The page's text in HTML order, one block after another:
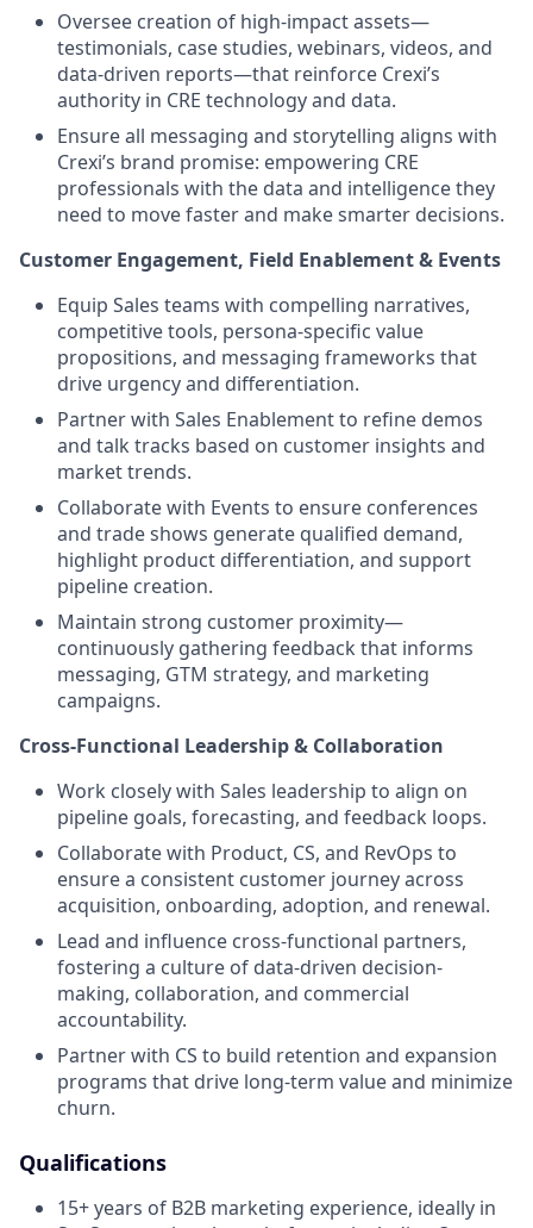
Oversee creation of high-impact assets—
testimonials, case studies, webinars, videos, and
data-driven reports—that reinforce Crexi’s
authority in CRE technology and data.
Ensure all messaging and storytelling aligns with
Crexi’s brand promise: empowering CRE
professionals with the data and intelligence they
need to move faster and make smarter decisions.
Customer Engagement, Field Enablement & Events
Equip Sales teams with compelling narratives,
competitive tools, persona-specific value
propositions, and messaging frameworks that
drive urgency and differentiation.
Partner with Sales Enablement to refine demos
and talk tracks based on customer insights and
market trends.
Collaborate with Events to ensure conferences
and trade shows generate qualified demand,
highlight product differentiation, and support
pipeline creation.
Maintain strong customer proximity—
continuously gathering feedback that informs
messaging, GTM strategy, and marketing
campaigns.
Cross-Functional Leadership & Collaboration
Work closely with Sales leadership to align on
pipeline goals, forecasting, and feedback loops.
Collaborate with Product, CS, and RevOps to
ensure a consistent customer journey across
acquisition, onboarding, adoption, and renewal.
Lead and influence cross-functional partners,
fostering a culture of data-driven decision-
making, collaboration, and commercial
accountability.
Partner with CS to build retention and expansion
programs that drive long-term value and minimize
churn.
Qualifications
15+ years of B2B marketing experience, ideally in